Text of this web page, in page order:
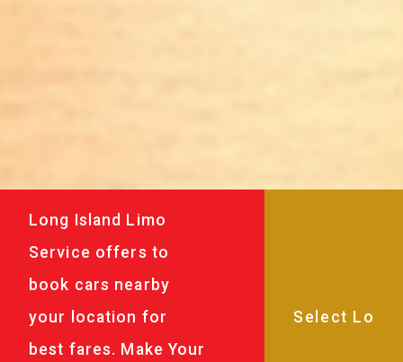
Long Island Limo
Service offers to
book cars nearby
your location for
best fares. Make Your